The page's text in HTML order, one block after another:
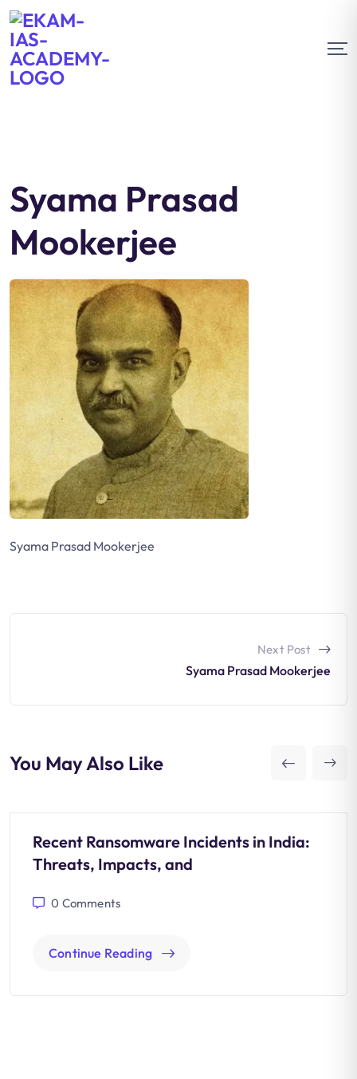
Syama Prasad
Mookerjee
Syama Prasad Mookerjee
Next Post
Syama Prasad Mookerjee
You May Also Like
Recent Ransomware Incidents in India:
Threats, Impacts, and
0 Comments
Continue Reading